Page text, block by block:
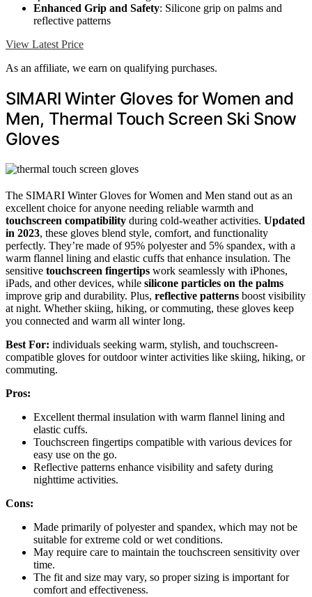
Enhanced Grip and Safety: Silicone grip on palms and
reflective patterns
View Latest Price
As an affiliate, we earn on qualifying purchases.
SIMARI Winter Gloves for Women and
Men, Thermal Touch Screen Ski Snow
Gloves
The SIMARI Winter Gloves for Women and Men stand out as an
excellent choice for anyone needing reliable warmth and
touchscreen compatibility during cold-weather activities. Updated
in 2023, these gloves blend style, comfort, and functionality
perfectly. They’re made of 95% polyester and 5% spandex, with a
warm flannel lining and elastic cuffs that enhance insulation. The
sensitive touchscreen fingertips work seamlessly with iPhones,
iPads, and other devices, while silicone particles on the palms
improve grip and durability. Plus, reflective patterns boost visibility
at night. Whether skiing, hiking, or commuting, these gloves keep
you connected and warm all winter long.
Best For: individuals seeking warm, stylish, and touchscreen-
compatible gloves for outdoor winter activities like skiing, hiking, or
commuting.
Pros:
Excellent thermal insulation with warm flannel lining and
elastic cuffs.
Touchscreen fingertips compatible with various devices for
easy use on the go.
Reflective patterns enhance visibility and safety during
nighttime activities.
Cons:
Made primarily of polyester and spandex, which may not be
suitable for extreme cold or wet conditions.
May require care to maintain the touchscreen sensitivity over
time.
The fit and size may vary, so proper sizing is important for
comfort and effectiveness.